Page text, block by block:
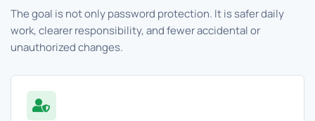
The goal is not only password protection. It is safer daily
work, clearer responsibility, and fewer accidental or
unauthorized changes.